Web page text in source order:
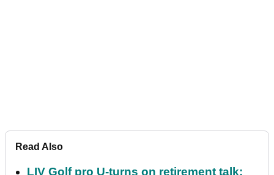
Read Also
LIV Golf pro U-turns on retirement talk: